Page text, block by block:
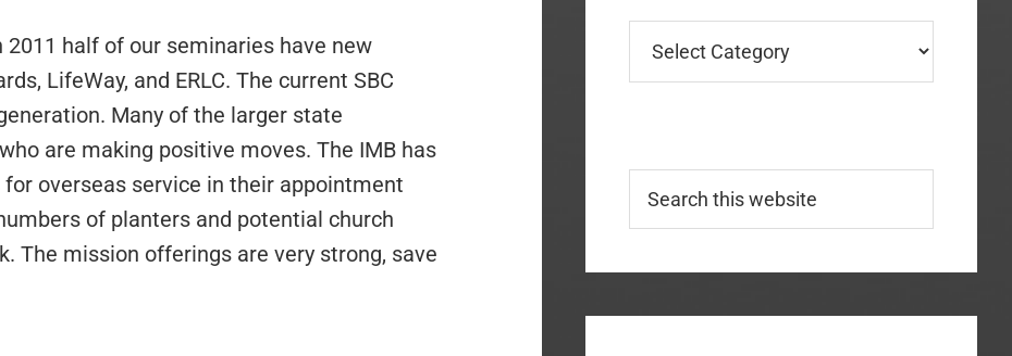
half of our seminaries have new
LifeWay, and ERLC. The current SBC
Many of the larger state
are making positive moves. The IMB has
overseas service in their appointment
of planters and potential church
The mission offerings are very strong, save
this